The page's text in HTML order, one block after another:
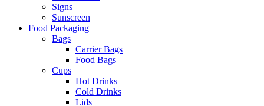
Signs
Sunscreen
Food Packaging
Bags
Carrier Bags
Food Bags
Cups
Hot Drinks
Cold Drinks
Lids